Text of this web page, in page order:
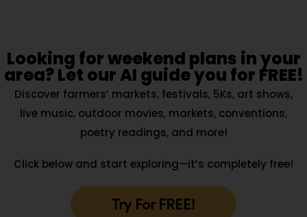
Looking for weekend plans in your
area? Let our AI guide you for FREE!
Discover farmers’ markets, festivals, 5Ks, art shows,
live music, outdoor movies, markets, conventions,
poetry readings, and more!
Click below and start exploring—it’s completely free!
Try For FREE!